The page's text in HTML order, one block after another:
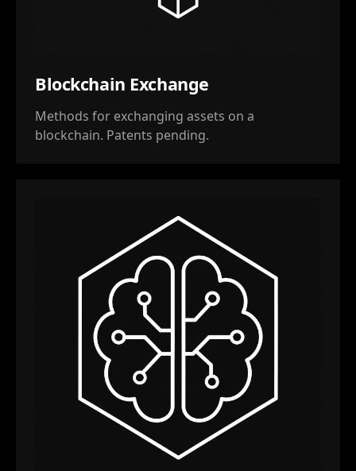
Blockchain Exchange
Methods for exchanging assets on a
blockchain. Patents pending.